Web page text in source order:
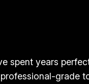
spent years
grade